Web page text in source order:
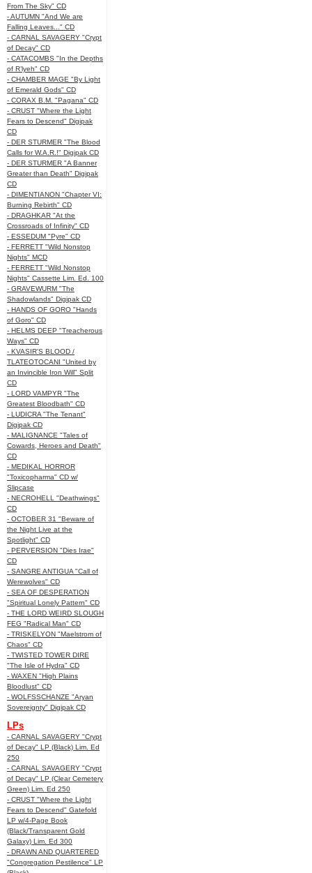
From The Sky" CD
- AUTUMN "And We are
Falling Leaves..." CD
- CARNAL SAVAGERY "Crypt
of Decay" CD
- CATACOMBS "In the Depths
of R’lyeh" CD
- CHAMBER MAGE "By Light
of Emerald Gods" CD
- CORAX B.M. "Pagana" CD
- CRUST "Where the Light
Fears to Descend" Digipak
CD
- DER STURMER "The Blood
Calls for W.A.R.!" Digipak CD
- DER STURMER "A Banner
Greater than Death" Digipak
CD
- DIMENTIANON "Chapter VI:
Burning Rebirth" CD
- DRAGHKAR "At the
Crossroads of Infinity" CD
- ESSEDUM "Pyre" CD
- FERRETT "Wild Nonstop
Nights" MCD
- FERRETT "Wild Nonstop
Nights" Cassette Lim. Ed. 100
- GRAVEWURM "The
Shadowlands" Digipak CD
- HANDS OF GORO "Hands
of Goro" CD
- HELMS DEEP "Treacherous
Ways" CD
- KVASIR'S BLOOD /
TLATEOTOCANI "United by
an Invincible Iron Will" Split
CD
- LORD VAMPYR "The
Greatest Bloodbath" CD
- LUDICRA "The Tenant"
Digipak CD
- MALIGNANCE "Tales of
Cowards, Heroes and Death"
CD
- MEDIKAL HORROR
"Toxicopharma" CD w/
Slipcase
- NECROHELL "Deathwings"
CD
- OCTOBER 31 "Beware of
the Night Live at the
Spotlight" CD
- PERVERSION "Dies Irae"
CD
- SANGRE ANTIGUA "Call of
Werewolves" CD
- SEA OF DESPERATION
"Spiritual Lonely Pattern" CD
- THE LORD WEIRD SLOUGH
FEG "Radical Man" CD
- TRISKELYON "Maelstrom of
Chaos" CD
- TWISTED TOWER DIRE
"The Isle of Hydra" CD
- WAXEN "High Plains
Bloodlust" CD
- WOLFSSCHANZE "Aryan
Sovereignty" Digipak CD
LPs
- CARNAL SAVAGERY "Crypt
of Decay" LP (Black) Lim. Ed
250
- CARNAL SAVAGERY "Crypt
of Decay" LP (Clear Cemetery
Green) Lim. Ed 250
- CRUST "Where the Light
Fears to Descend" Gatefold
LP w/4-Page Book
(Black/Transparent Gold
Galaxy) Lim. Ed 300
- DRAWN AND QUARTERED
"Congregation Pestilence" LP